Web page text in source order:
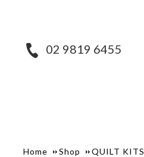
02 9819 6455
Home Shop QUILT KITS